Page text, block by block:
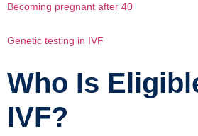
Becoming pregnant after 40
Genetic testing in IVF
Who Is
IVF?